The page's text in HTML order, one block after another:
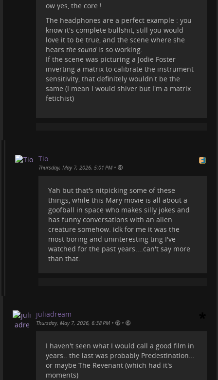
Sure these fantasy things are subjective, but
man'o'man what a silly movie. The production
company must have paid some of these "science
creators" to talk about it.
projecthailmary#movies# science#
ow yes, the core !
The headphones are a perfect example : you
know it's complete bullshit, still you would
love it to be true, and the scene where she
hears the soundis so working.
If the scene was picturing a Jodie Foster
inverting a matrix to calibrate the instrument
sensitivity, that definitely wouldn't be the
same (I mean I would shiver but I'm a matrix
fetichist)
Tio
Thursday, May 7, 2026, 5:01 PM •
Yah but that's nitpicking some of these
things, while this Mary movie is all about a
goofball in space who makes silly jokes and
has funny conversations with an alien
creature somehow. idk for me it was the
most boring and uninteresting ting I've
watched for the past years....can't say more
than that.
juliadream
Thursday, May 7, 2026, 6:38 PM • •
I haven't seen what I would call a good film in
years.. the last was probably Predestination...
or maybe The Revenant (which had it's
moments)